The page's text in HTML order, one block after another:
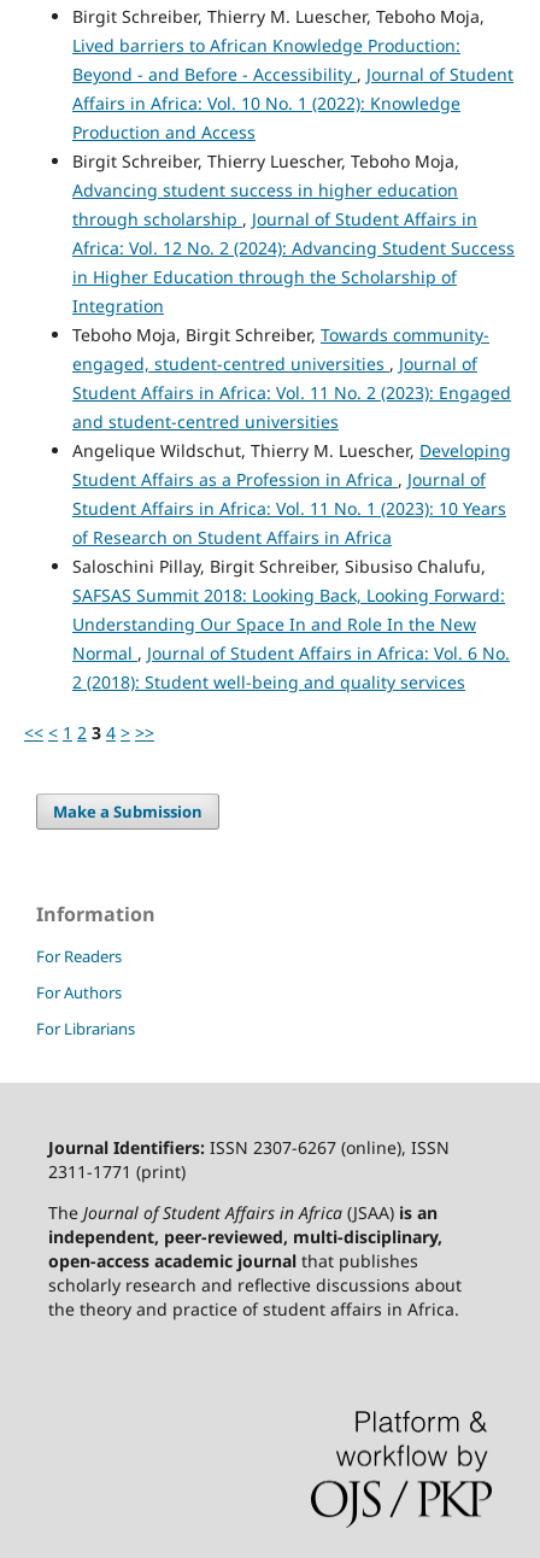
Birgit Schreiber, Thierry M. Luescher, Teboho Moja,
Lived barriers to African Knowledge Production:
Beyond - and Before - Accessibility , Journal of Student
Affairs in Africa: Vol. 10 No. 1 (2022): Knowledge
Production and Access
Birgit Schreiber, Thierry Luescher, Teboho Moja,
Advancing student success in higher education
through scholarship , Journal of Student Affairs in
Africa: Vol. 12 No. 2 (2024): Advancing Student Success
in Higher Education through the Scholarship of
Integration
Teboho Moja, Birgit Schreiber, Towards community-
engaged, student-centred universities , Journal of
Student Affairs in Africa: Vol. 11 No. 2 (2023): Engaged
and student-centred universities
Angelique Wildschut, Thierry M. Luescher, Developing
Student Affairs as a Profession in Africa , Journal of
Student Affairs in Africa: Vol. 11 No. 1 (2023): 10 Years
of Research on Student Affairs in Africa
Saloschini Pillay, Birgit Schreiber, Sibusiso Chalufu,
SAFSAS Summit 2018: Looking Back, Looking Forward:
Understanding Our Space In and Role In the New
Normal , Journal of Student Affairs in Africa: Vol. 6 No.
2 (2018): Student well-being and quality services
<< < 1 2 3 4 > >>
Make a Submission
Information
For Readers
For Authors
For Librarians
Journal Identifiers: ISSN 2307-6267 (online), ISSN
2311-1771 (print)
The Journal of Student Affairs in Africa(JSAA) is an
independent, peer-reviewed, multi-disciplinary,
open-access academic journal that publishes
scholarly research and reflective discussions about
the theory and practice of student affairs in Africa.